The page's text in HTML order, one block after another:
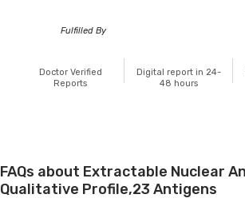
Fulfilled By
Doctor Verified
Reports
Digital report in 24-
48 hours
FAQs about Extractable Nuclear
Qualitative Profile,23 Antigens